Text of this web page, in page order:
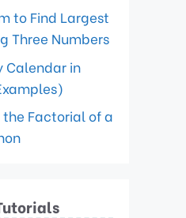
to Find Largest
Three Numbers
Calendar in
the Factorial of a